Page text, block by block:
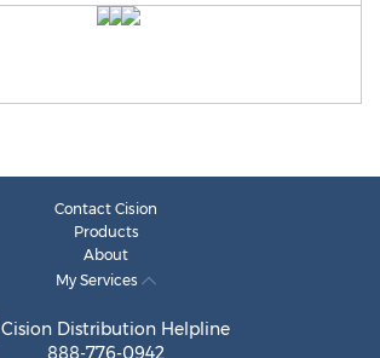
Contact Cision
Products
About
My Services
Cision Distribution Helpline
888-776-0942